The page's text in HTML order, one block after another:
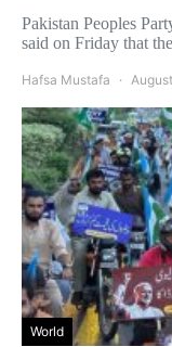
Pakistan Peoples
said on Friday that
Hafsa Mustafa
World